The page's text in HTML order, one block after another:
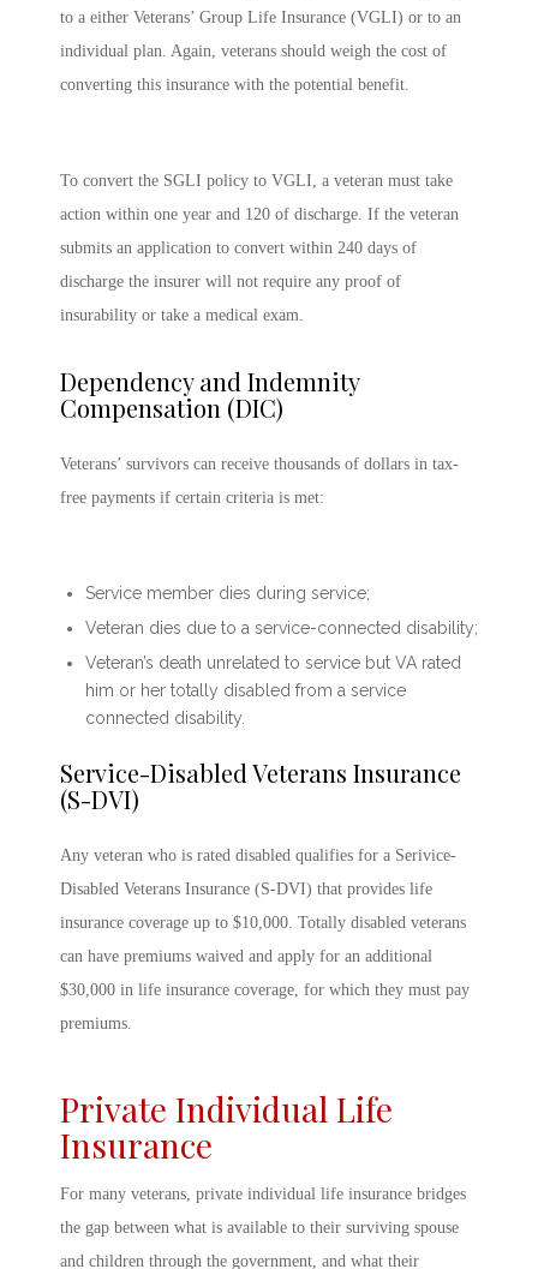
to a either Veterans’ Group Life Insurance (VGLI) or to an
individual plan. Again, veterans should weigh the cost of
converting this insurance with the potential benefit.
To convert the SGLI policy to VGLI, a veteran must take
action within one year and 120 of discharge. If the veteran
submits an application to convert within 240 days of
discharge the insurer will not require any proof of
insurability or take a medical exam.
Dependency and Indemnity
Compensation (DIC)
Veterans’ survivors can receive thousands of dollars in tax-
free payments if certain criteria is met:
Service member dies during service;
Veteran dies due to a service-connected disability;
Veteran’s death unrelated to service but VA rated
him or her totally disabled from a service
connected disability.
Service-Disabled Veterans Insurance
(S-DVI)
Any veteran who is rated disabled qualifies for a Serivice-
Disabled Veterans Insurance (S-DVI) that provides life
insurance coverage up to $10,000. Totally disabled veterans
can have premiums waived and apply for an additional
$30,000 in life insurance coverage, for which they must pay
premiums.
Private Individual Life
Insurance
For many veterans, private individual life insurance bridges
the gap between what is available to their surviving spouse
and children through the government, and what their